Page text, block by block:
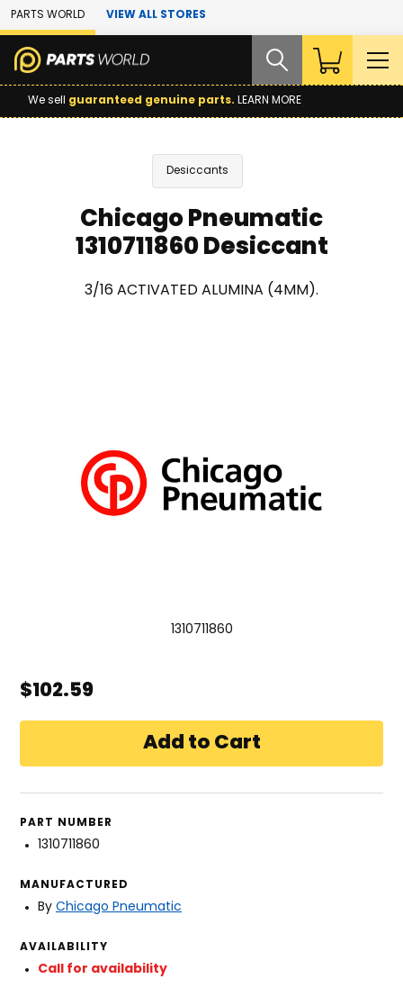
Skip to Main Content
PARTS WORLD VIEW ALL STORES
We sell guaranteed genuine parts. LEARN MORE
Desiccants
Chicago Pneumatic
1310711860 Desiccant
3/16 ACTIVATED ALUMINA (4MM).
1310711860
$102.59
PART NUMBER
1310711860
MANUFACTURED
By Chicago Pneumatic
AVAILABILITY
Call for availability